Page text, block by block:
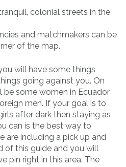
colonial streets in the
and matchmakers can be
of the map.
will have some things
going against you. On
be some women in Ecuador
men. If your goal is to
after dark then staying as
can is the best way to
are including a pick up and
of this guide and you will
pin right in this area. The